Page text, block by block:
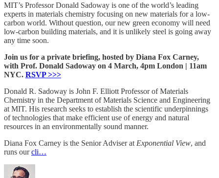
MIT’s Professor Donald Sadoway is one of the world’s leading
experts in materials chemistry focusing on new materials for a low-
carbon world. Without question, our new green economy will need
low-carbon building materials, and it is unlikely steel is going away
any time soon.
Join us for a private briefing, hosted by Diana Fox Carney,
with Prof. Donald Sadoway on 4 March, 4pm London | 11am
NYC. RSVP >>>
Donald R. Sadoway is John F. Elliott Professor of Materials
Chemistry in the Department of Materials Science and Engineering
at MIT. His research seeks to establish the scientific underpinnings
of technologies that make efficient use of energy and natural
resources in an environmentally sound manner.
Diana Fox Carney is the Senior Adviser at Exponential View, and
runs ourcli…